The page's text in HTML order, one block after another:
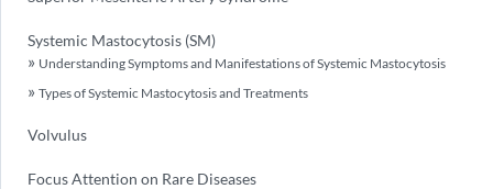
Systemic Mastocytosis (SM)
Understanding Symptoms and Manifestations of Systemic Mastocytosis
Types of Systemic Mastocytosis and Treatments
Volvulus
Focus Attention on Rare Diseases